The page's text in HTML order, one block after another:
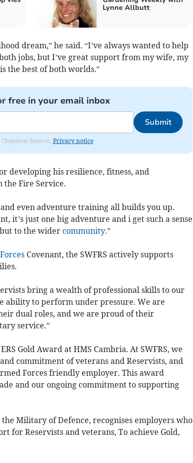
Lynne Allbutt
dream,” he said. “I’ve always wanted to help
jobs, but I’ve great support from my wife, my
the best of both worlds.”
free in your email inbox
Submit
Beacon. Privacy notice
developing his resilience, fitness, and
the Fire Service.
even adventure training all builds you up.
it’s just one big adventure and i get such a sense
to the wider community.”
Covenant, the SWFRS actively supports
bring a wealth of professional skills to our
ability to perform under pressure. We are
dual roles, and we are proud of their
service.”
Gold Award at HMS Cambria. At SWFRS, we
commitment of veterans and Reservists, and
Forces friendly employer. This award
and our ongoing commitment to supporting
Military of Defence, recognises employers who
for Reservists and veterans, To achieve Gold,